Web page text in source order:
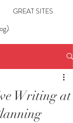
GREAT SITES
Writing at